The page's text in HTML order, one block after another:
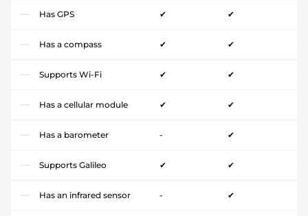
Has GPS ✔ ✔
Has a compass ✔ ✔
Supports Wi-Fi ✔ ✔
Has a cellular module ✔ ✔
Has a barometer - ✔
Supports Galileo ✔ ✔
Has an infrared sensor - ✔